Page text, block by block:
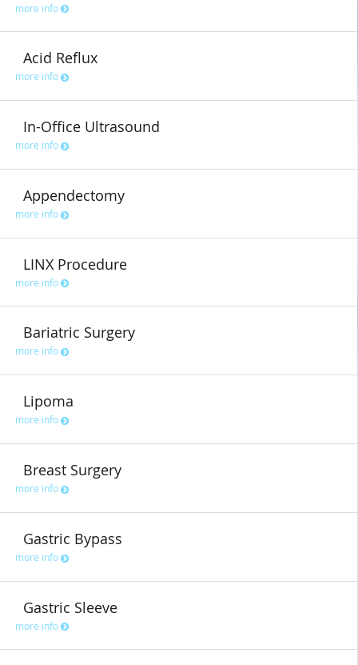
more info
Acid Reflux
more info
In-Office Ultrasound
more info
Appendectomy
more info
LINX Procedure
more info
Bariatric Surgery
more info
Lipoma
more info
Breast Surgery
more info
Gastric Bypass
more info
Gastric Sleeve
more info